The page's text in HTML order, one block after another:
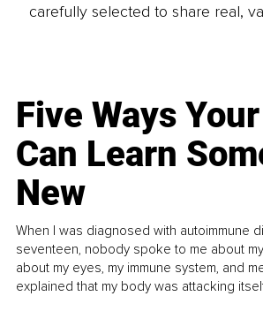
carefully selected to share real,
Five Ways
Can Learn
New
When I was diagnosed with autoimmune
seventeen, nobody spoke to me about
about my eyes, my immune system, and
explained that my body was attacking